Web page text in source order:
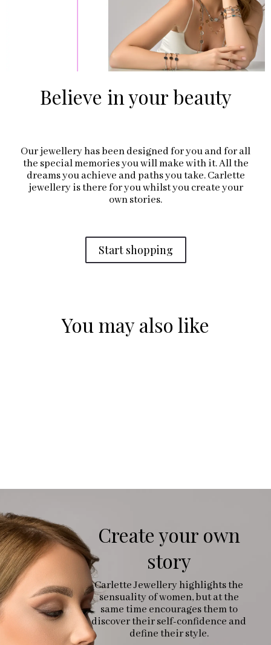
Believe in your beauty
Our jewellery has been designed for you and for all
the special memories you will make with it. All the
dreams you achieve and paths you take. Carlette
jewellery is there for you whilst you create your
own stories.
Start shopping
You may also like
Create your own
story
Carlette Jewellery highlights the
sensuality of women, but at the
same time encourages them to
discover their self-confidence and
define their style.